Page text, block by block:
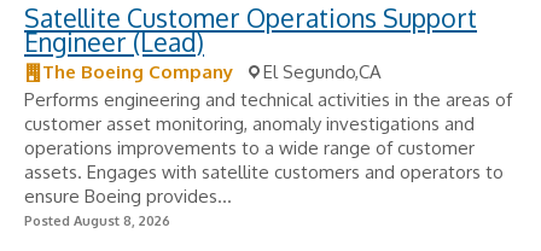
Satellite Customer Operations Support
Engineer (Lead)
The Boeing Company
El Segundo,CA
Performs engineering and technical activities in the areas of
customer asset monitoring, anomaly investigations and
operations improvements to a wide range of customer
assets. Engages with satellite customers and operators to
ensure Boeing provides...
Posted August 8, 2026